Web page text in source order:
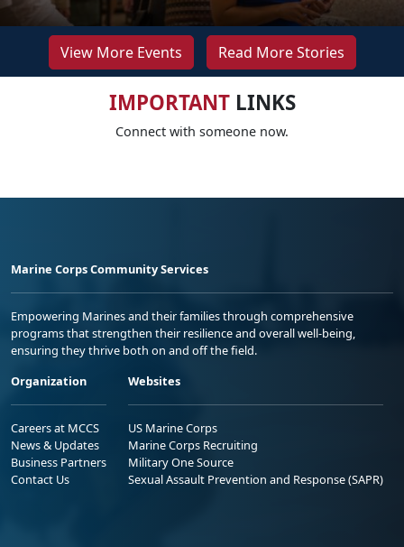
View More Events Read More Stories
IMPORTANTLINKS
Connect with someone now.
Marine Corps Community Services
Empowering Marines and their families through comprehensive
programs that strengthen their resilience and overall well-being,
ensuring they thrive both on and off the field.
Organization
Careers at MCCS
News & Updates
Business Partners
Contact Us
Websites
US Marine Corps
Marine Corps Recruiting
Military One Source
Sexual Assault Prevention and Response (SAPR)